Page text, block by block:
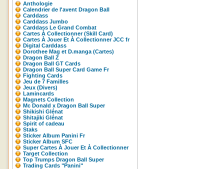
Anthologie
Calendrier de l'avent Dragon Ball
Carddass
Carddass Jumbo
Carddass Le Grand Combat
Cartes À Collectionner (Skill Card)
Cartes À Jouer Et À Collectionner JCC fr
Digital Carddass
Dorothee Mag et D.manga (Cartes)
Dragon Ball Z
Dragon Ball GT Cards
Dragon Ball Super Card Game Fr
Fighting Cards
Jeu de 7 Familles
Jeux (Divers)
Lamincards
Magnets Collection
Mc Donald x Dragon Ball Super
Shikishi Glénat
Shitajiki Glénat
Spirit of cadeau
Staks
Sticker Album Panini Fr
Sticker Album SFC
Super Cartes À Jouer Et À Collectionner
Target Collection
Top Trumps Dragon Ball Super
Trading Cards "Panini"